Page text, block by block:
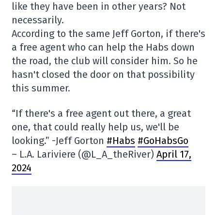
like they have been in other years? Not
necessarily.
According to the same Jeff Gorton, if there's
a free agent who can help the Habs down
the road, the club will consider him. So he
hasn't closed the door on that possibility
this summer.
“If there's a free agent out there, a great
one, that could really help us, we'll be
looking.” -Jeff Gorton #Habs #GoHabsGo
– L.A. Lariviere (@L_A_theRiver) April 17,
2024